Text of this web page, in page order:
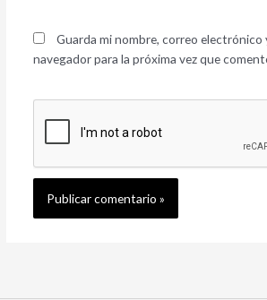
Guarda mi nombre, correo electrónico
navegador para la próxima vez que